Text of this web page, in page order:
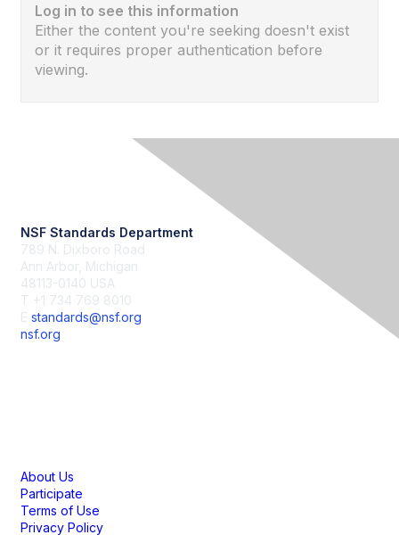
Log in to see this information
Either the content you're seeking doesn't exist
or it requires proper authentication before
viewing.
NSF Standards Department
789 N. Dixboro Road
Ann Arbor, Michigan
48113-0140 USA
T +1 734 769 8010
E standards@nsf.org
nsf.org
About Us
Participate
Terms of Use
Privacy Policy